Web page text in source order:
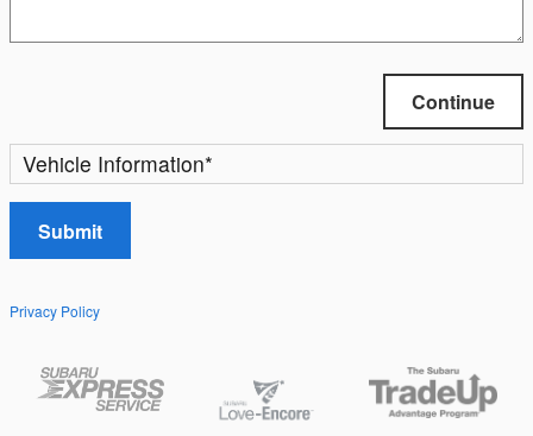
Continue
Vehicle Information*
Submit
Privacy Policy